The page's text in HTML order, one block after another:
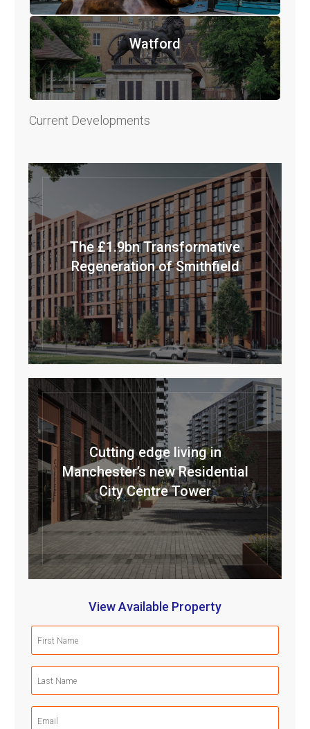
Watford
Current Developments
The £1.9bn Transformative
Regeneration of Smithfield
Cutting edge living in
Manchester’s new Residential
City Centre Tower
View Available Property
(Required)
(Required)